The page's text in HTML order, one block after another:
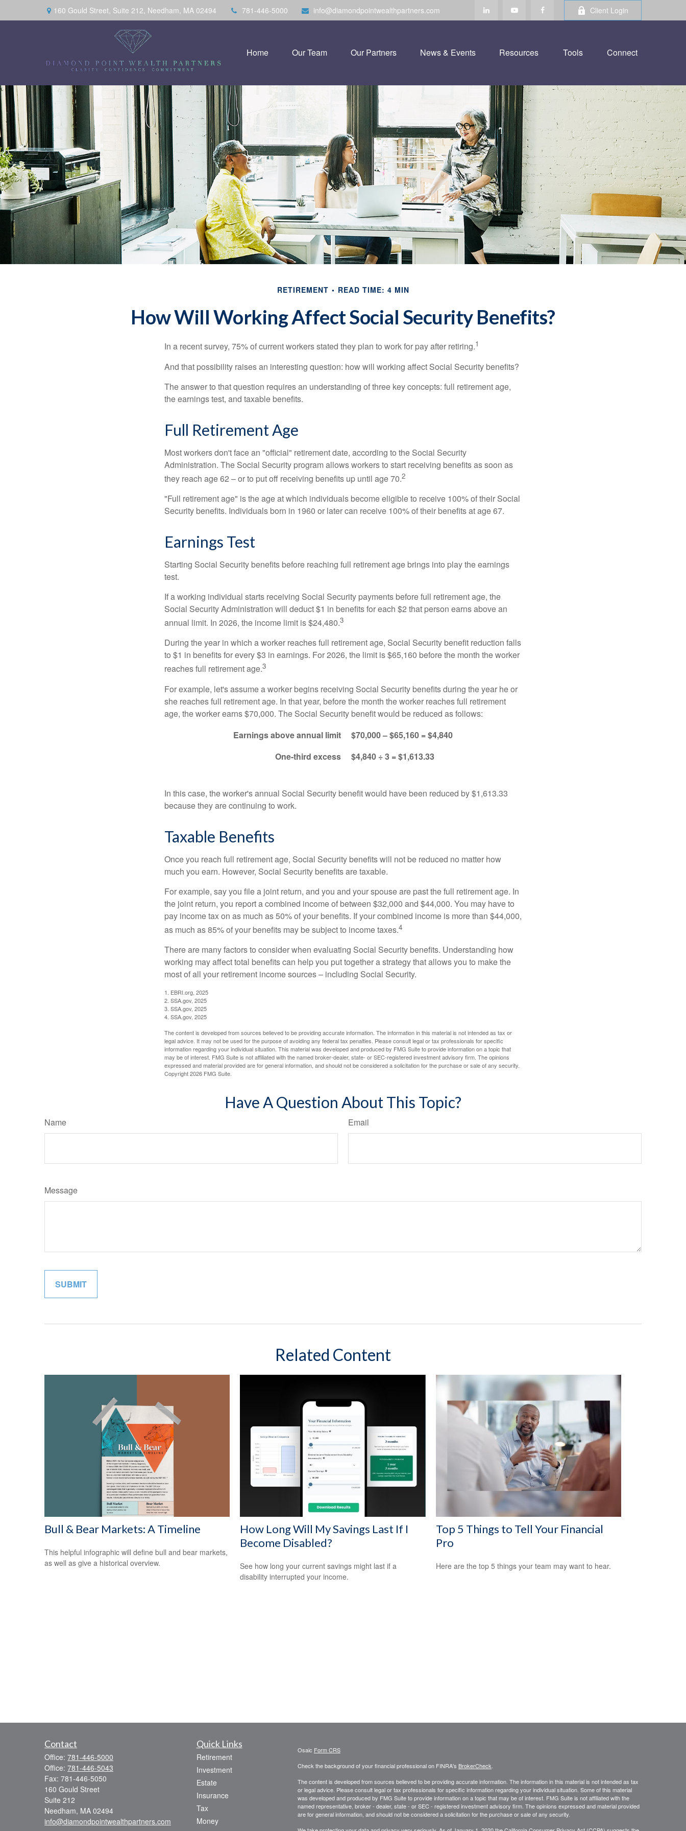
160 Gould Street, Suite 212, Needham, MA 02494 781-446-5000 info@diamondpointwealthpartners.com Client Login
Home Our Team Our Partners News & Events Resources Tools Connect
RETIREMENT READ TIME: 4 MIN
How Will Working Affect Social Security Benefits?
In a recent survey, 75% of current workers stated they plan to work for pay after retiring.1
And that possibility raises an interesting question: how will working affect Social Security benefits?
The answer to that question requires an understanding of three key concepts: full retirement age,
the earnings test, and taxable benefits.
Full Retirement Age
Most workers don't face an "official" retirement date, according to the Social Security
Administration. The Social Security program allows workers to start receiving benefits as soon as
they reach age 62 – or to put off receiving benefits up until age 70.2
"Full retirement age" is the age at which individuals become eligible to receive 100% of their Social
Security benefits. Individuals born in 1960 or later can receive 100% of their benefits at age 67.
Earnings Test
Starting Social Security benefits before reaching full retirement age brings into play the earnings
test.
If a working individual starts receiving Social Security payments before full retirement age, the
Social Security Administration will deduct $1 in benefits for each $2 that person earns above an
annual limit. In 2026, the income limit is $24,480.3
During the year in which a worker reaches full retirement age, Social Security benefit reduction falls
to $1 in benefits for every $3 in earnings. For 2026, the limit is $65,160 before the month the worker
reaches full retirement age.3
For example, let's assume a worker begins receiving Social Security benefits during the year he or
she reaches full retirement age. In that year, before the month the worker reaches full retirement
age, the worker earns $70,000. The Social Security benefit would be reduced as follows:
Earnings above annual limit
$70,000 – $65,160 = $4,840
One-third excess
$4,840 ÷ 3 = $1,613.33
In this case, the worker's annual Social Security benefit would have been reduced by $1,613.33
because they are continuing to work.
Taxable Benefits
Once you reach full retirement age, Social Security benefits will not be reduced no matter how
much you earn. However, Social Security benefits are taxable.
For example, say you file a joint return, and you and your spouse are past the full retirement age. In
the joint return, you report a combined income of between $32,000 and $44,000. You may have to
pay income tax on as much as 50% of your benefits. If your combined income is more than $44,000,
as much as 85% of your benefits may be subject to income taxes.4
There are many factors to consider when evaluating Social Security benefits. Understanding how
working may affect total benefits can help you put together a strategy that allows you to make the
most of all your retirement income sources – including Social Security.
1. EBRI.org, 2025
2. SSA.gov, 2025
3. SSA.gov, 2025
4. SSA.gov, 2025
The content is developed from sources believed to be providing accurate information. The information in this material is not intended as tax or
legal advice. It may not be used for the purpose of avoiding any federal tax penalties. Please consult legal or tax professionals for specific
information regarding your individual situation. This material was developed and produced by FMG Suite to provide information on a topic that
may be of interest. FMG Suite is not affiliated with the named broker-dealer, state- or SEC-registered investment advisory firm. The opinions
expressed and material provided are for general information, and should not be considered a solicitation for the purchase or sale of any security.
Copyright2026 FMG Suite.
Have A Question About This Topic?
Name Email
Message
Related Content
Bull & Bear Markets: A Timeline
This helpful infographic will define bull and bear markets,
as well as give a historical overview.
How Long Will My Savings Last If I
Become Disabled?
See how long your current savings might last if a
disability interrupted your income.
Top 5 Things to Tell Your Financial
Pro
Here are the top 5 things your team may want to hear.
Contact
Office: 781-446-5000
Office: 781-446-5043
Fax: 781-446-5050
160 Gould Street
Suite 212
Needham, MA 02494
info@diamondpointwealthpartners.com
Quick Links
Retirement
Investment
Estate
Insurance
Tax
Money
Osaic Form CRS
Check the background of your financial professional on FINRA's BrokerCheck.
The content is developed from sources believed to be providing accurate information. The information in this material is not intended as tax
or legal advice. Please consult legal or tax professionals for specific information regarding your individual situation. Some of this material
was developed and produced by FMG Suite to provide information on a topic that may be of interest. FMG Suite is not affiliated with the
named representative, broker - dealer, state - or SEC - registered investment advisory firm. The opinions expressed and material provided
are for general information, and should not be considered a solicitation for the purchase or sale of any security.